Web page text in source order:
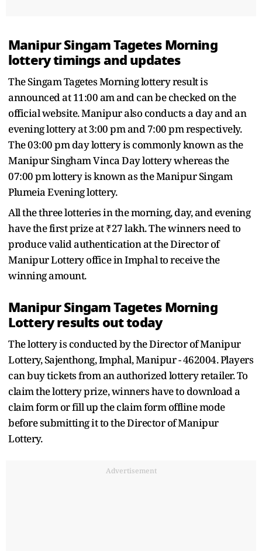
Manipur Singam Tagetes Morning
lottery timings and updates
The Singam Tagetes Morning lottery result is
announced at 11:00 am and can be checked on the
official website. Manipur also conducts a day and an
evening lottery at 3:00 pm and 7:00 pm respectively.
The 03:00 pm day lottery is commonly known as the
Manipur Singham Vinca Day lottery whereas the
07:00 pm lottery is known as the Manipur Singam
Plumeia Evening lottery.
All the three lotteries in the morning, day, and evening
have the first prize at ₹27 lakh. The winners need to
produce valid authentication at the Director of
Manipur Lottery office in Imphal to receive the
winning amount.
Manipur Singam Tagetes Morning
Lottery results out today
The lottery is conducted by the Director of Manipur
Lottery, Sajenthong, Imphal, Manipur - 462004. Players
can buy tickets from an authorized lottery retailer. To
claim the lottery prize, winners have to download a
claim form or fill up the claim form offline mode
before submitting it to the Director of Manipur
Lottery.
Advertisement